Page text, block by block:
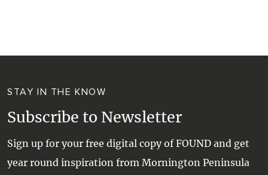
STAY IN THE KNOW
Subscribe to Newsletter
Sign up for your free digital copy of FOUND and get
year round inspiration from Mornington Peninsula